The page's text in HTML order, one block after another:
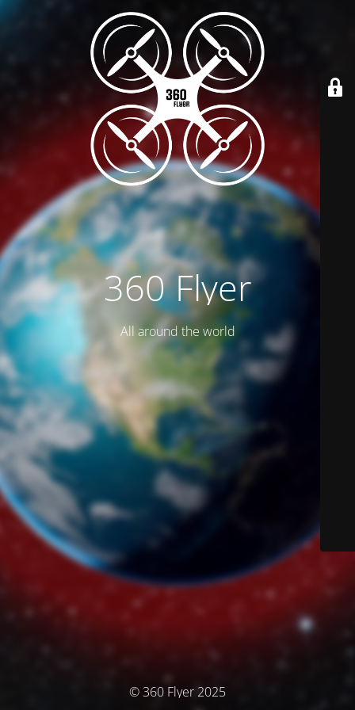
360 Flyer
All around the world
© 360 Flyer 2025